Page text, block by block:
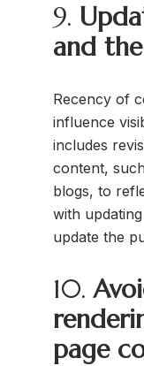
9.
and
Recency of
influence
includes
content,
blogs, to
with
update the
10.
page